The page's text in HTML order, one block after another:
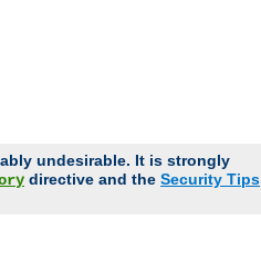
undesirable. It is strongly
directive and the Security Tips